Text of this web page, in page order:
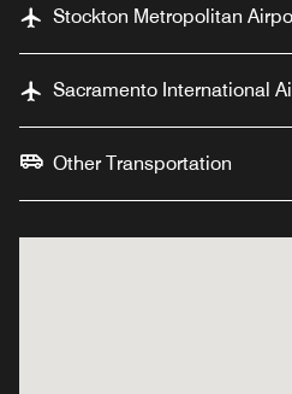
Stockton Metropolitan
Sacramento International
Other Transportation